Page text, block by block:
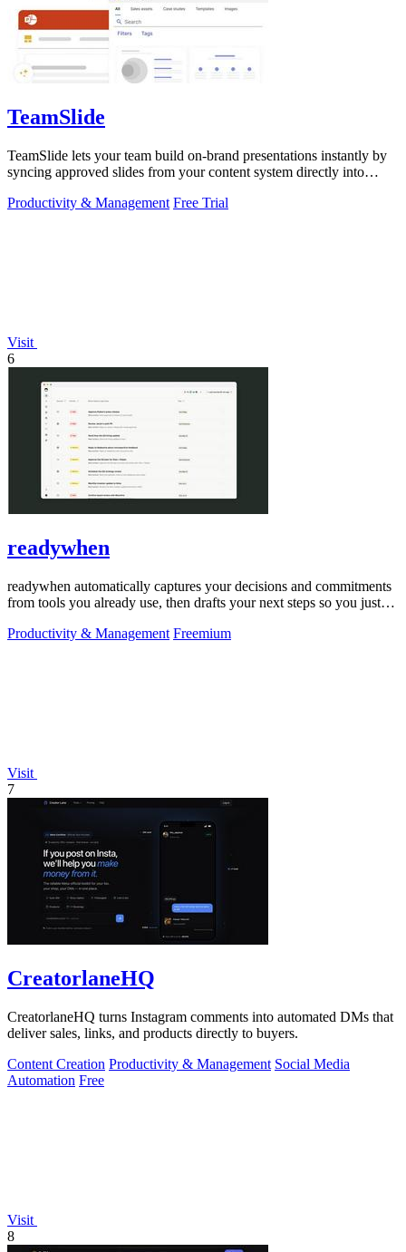
TeamSlide
TeamSlide lets your team build on-brand presentations instantly by
syncing approved slides from your content system directly into
Productivity & Management Free Trial
Visit
6
readywhen
readywhen automatically captures your decisions and commitments
from tools you already use, then drafts your next steps so you just
Productivity & Management Freemium
Visit
7
CreatorlaneHQ
CreatorlaneHQ turns Instagram comments into automated DMs that
deliver sales, links, and products directly to buyers.
Content Creation Productivity & Management Social Media
Automation Free
Visit
8